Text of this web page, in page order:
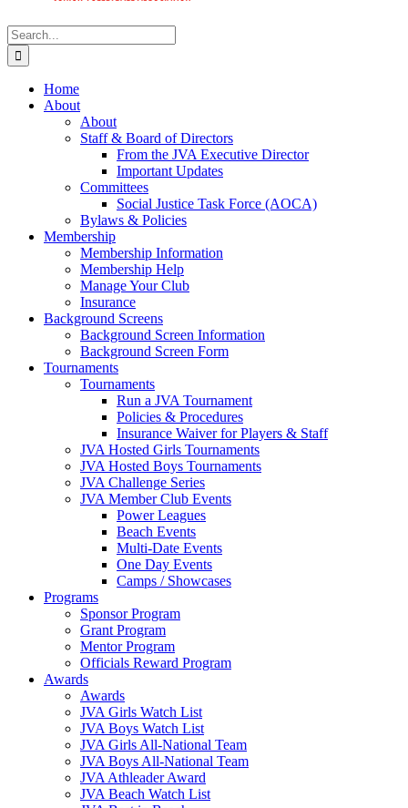
Search
for:
Home
About
About
Staff & Board of Directors
From the JVA Executive Director
Important Updates
Committees
Social Justice Task Force (AOCA)
Bylaws & Policies
Membership
Membership Information
Membership Help
Manage Your Club
Insurance
Background Screens
Background Screen Information
Background Screen Form
Tournaments
Tournaments
Run a JVA Tournament
Policies & Procedures
Insurance Waiver for Players & Staff
JVA Hosted Girls Tournaments
JVA Hosted Boys Tournaments
JVA Challenge Series
JVA Member Club Events
Power Leagues
Beach Events
Multi-Date Events
One Day Events
Camps / Showcases
Programs
Sponsor Program
Grant Program
Mentor Program
Officials Reward Program
Awards
Awards
JVA Girls Watch List
JVA Boys Watch List
JVA Girls All-National Team
JVA Boys All-National Team
JVA Athleader Award
JVA Beach Watch List